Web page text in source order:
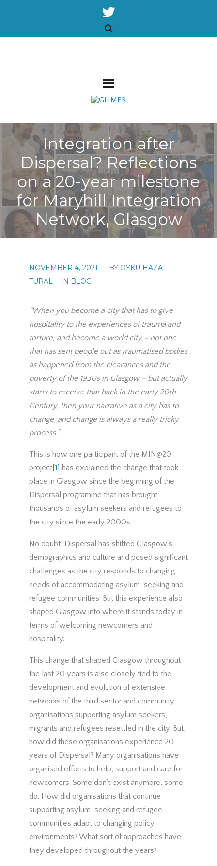
Integration after
Dispersal? Reflections
on a 20-year milestone
for Maryhill Integration
Network, Glasgow
NOVEMBER 4, 2021 | BY OYKU HAZAL
TURAL
IN BLOG
“When you become a city that has to give
hospitality to the experiences of trauma and
torture, and become a world city – not one
that has sent people out as traumatised bodies
as happened from the clearances and the
poverty of the 1930s in Glasgow – but actually
starts to receive that back in the early 20th
Century, then your narrative as a city has to
change, and change is always a really tricky
process.”
This is how one participant of the MIN@20
project[1] has explained the change that took
place in Glasgow since the beginning of the
Dispersal programme that has brought
thousands of asylum seekers and refugees to
the city since the early 2000s.
No doubt, Dispersal has shifted Glasgow’s
demographics and culture and posed significant
challenges as the city responds to changing
needs of accommodating asylum-seeking and
refugee communities. But this experience also
shaped Glasgow into where it stands today in
terms of welcoming newcomers and
hospitality.
This change that shaped Glasgow throughout
the last 20 years is also closely tied to the
development and evolution of extensive
networks of the third sector and community
organisations supporting asylum seekers,
migrants and refugees resettled in the city. But,
how did these organisations experience 20
years of Dispersal? Many organisations have
organised efforts to help, support and care for
newcomers. Some don’t exist anymore, some
do. How did organisations that continue
supporting asylum-seeking and refugee
communities adapt to changing policy
environments? What sort of approaches have
they developed throughout the years?